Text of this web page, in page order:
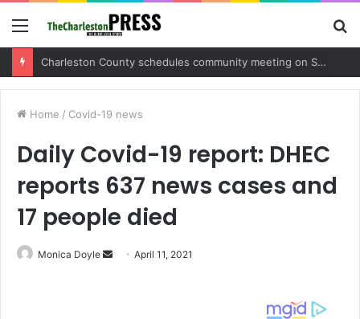
Menu
Home / Covid-19 news
Daily Covid-19 report: DHEC
reports 637 news cases and
17 people died
Monica Doyle April 11, 2021